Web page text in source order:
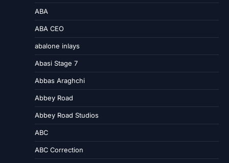
ABA
ABA CEO
abalone inlays
Abasi Stage 7
Abbas Araghchi
Abbey Road
Abbey Road Studios
ABC
ABC Correction